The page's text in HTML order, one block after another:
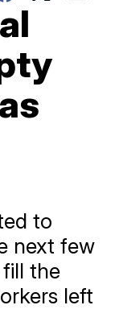
to
next few
the
left